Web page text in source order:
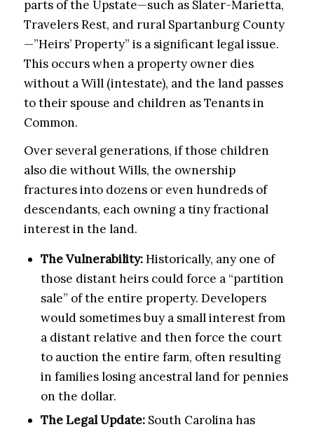
parts of the Upstate—such as Slater-Marietta,
Travelers Rest, and rural Spartanburg County
—”Heirs’ Property” is a significant legal issue.
This occurs when a property owner dies
without a Will (intestate), and the land passes
to their spouse and children as Tenants in
Common.
Over several generations, if those children
also die without Wills, the ownership
fractures into dozens or even hundreds of
descendants, each owning a tiny fractional
interest in the land.
The Vulnerability:Historically, any one of
those distant heirs could force a “partition
sale” of the entire property. Developers
would sometimes buy a small interest from
a distant relative and then force the court
to auction the entire farm, often resulting
in families losing ancestral land for pennies
on the dollar.
The Legal Update:South Carolina has